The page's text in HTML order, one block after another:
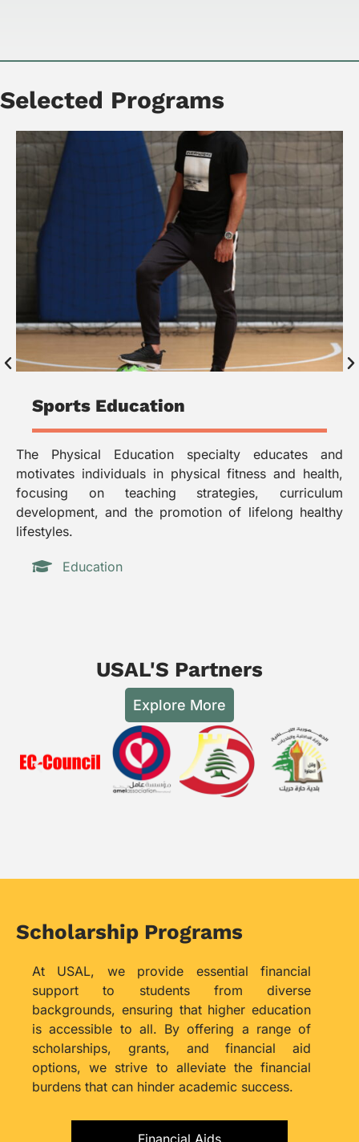
Selected Programs
Sports Education
The Physical Education specialty educates and
motivates individuals in physical fitness and health,
focusing on teaching strategies, curriculum
development, and the promotion of lifelong healthy
lifestyles.
Education
USAL'S Partners
Explore More
Scholarship Programs
At USAL, we provide essential financial
support to students from diverse
backgrounds, ensuring that higher education
is accessible to all. By offering a range of
scholarships, grants, and financial aid
options, we strive to alleviate the financial
burdens that can hinder academic success.